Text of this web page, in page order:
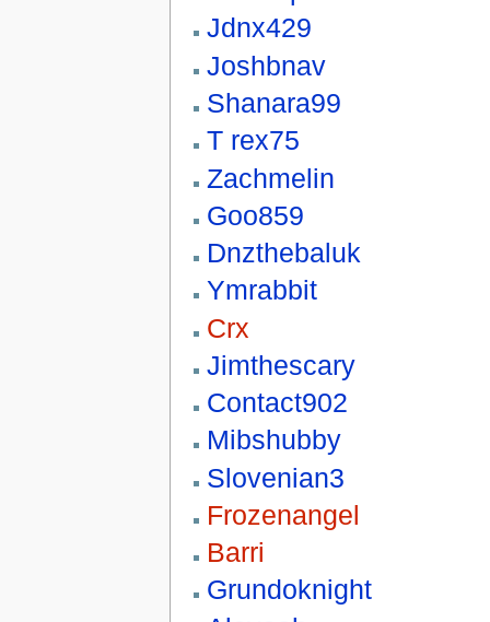
Jdnx429
Joshbnav
Shanara99
T rex75
Zachmelin
Goo859
Dnzthebaluk
Ymrabbit
Crx
Jimthescary
Contact902
Mibshubby
Slovenian3
Frozenangel
Barri
Grundoknight